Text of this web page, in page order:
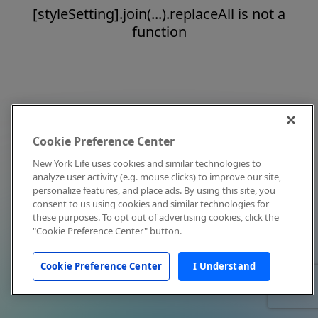
[styleSetting].join(...).replaceAll is not a
function
Cookie Preference Center
New York Life uses cookies and similar technologies to
analyze user activity (e.g. mouse clicks) to improve our site,
personalize features, and place ads. By using this site, you
consent to us using cookies and similar technologies for
these purposes. To opt out of advertising cookies, click the
"Cookie Preference Center" button.
Cookie Preference Center I Understand